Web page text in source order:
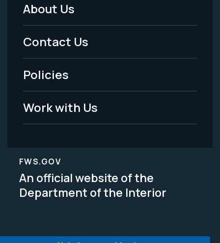
Footer
Menu
-
Legal
About Us
Contact Us
Policies
Work with Us
FWS.GOV
An official website of the
Department of the Interior